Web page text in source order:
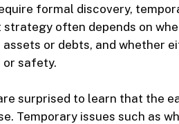
formal discovery,
often depends on
or debts, and whether
or safety.
surprised to learn that the
Temporary issues such as